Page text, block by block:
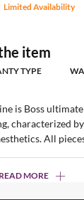
Limited Availability
item
TYPE
is Boss
characterized
All
READ MORE